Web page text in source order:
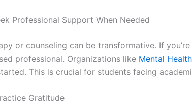
Professional Support When Needed
or counseling can be transformative. If
professional. Organizations like Mental
This is crucial for students facing
Gratitude